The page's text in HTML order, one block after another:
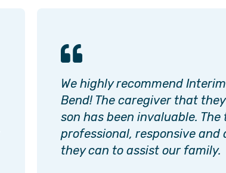
We highly recommend
Bend! The caregiver that
son has been invaluable. The
professional, responsive and
they can to assist our family.